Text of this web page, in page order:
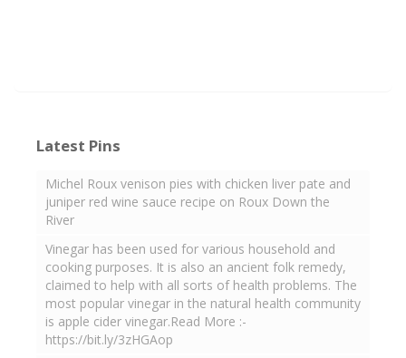
Latest Pins
Michel Roux venison pies with chicken liver pate and
juniper red wine sauce recipe on Roux Down the
River
Vinegar has been used for various household and
cooking purposes. It is also an ancient folk remedy,
claimed to help with all sorts of health problems. The
most popular vinegar in the natural health community
is apple cider vinegar.Read More :-
https://bit.ly/3zHGAop